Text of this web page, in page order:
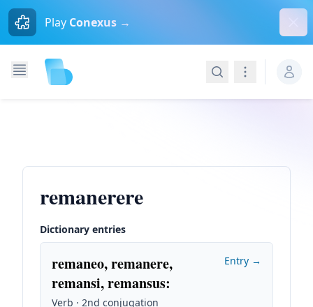
Play Conexus →
SearchNavigation
remanerere
Dictionary entries
remaneo, remanere,
remansi, remansus:
Verb · 2nd conjugation
Entry →